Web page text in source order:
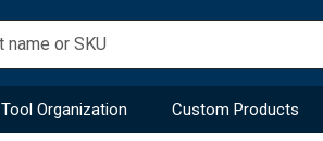
Tool Organization Custom Products